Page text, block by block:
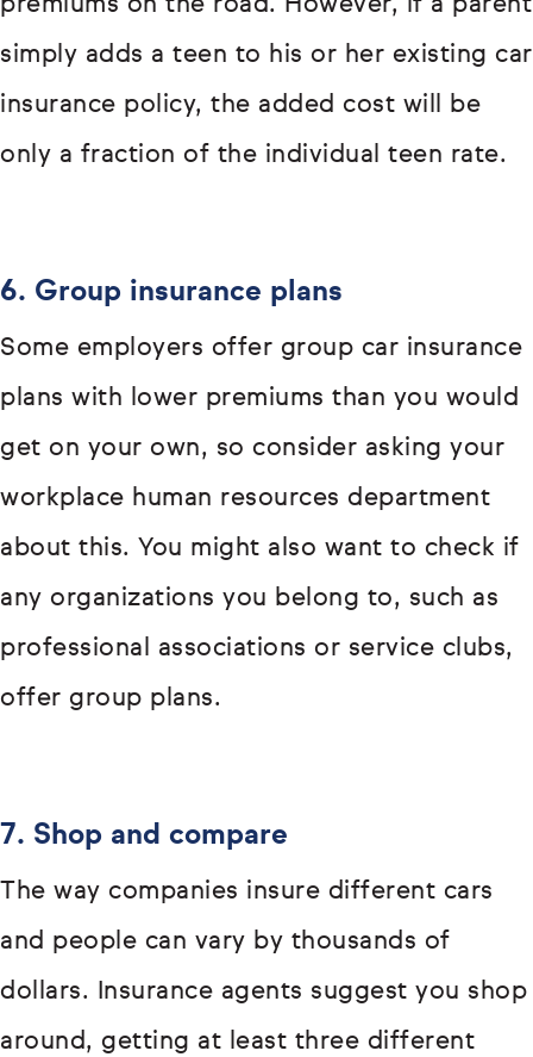
premiums on the road. However, if a parent
simply adds a teen to his or her existing car
insurance policy, the added cost will be
only a fraction of the individual teen rate.
6. Group insurance plans
Some employers offer group car insurance
plans with lower premiums than you would
get on your own, so consider asking your
workplace human resources department
about this. You might also want to check if
any organizations you belong to, such as
professional associations or service clubs,
offer group plans.
7. Shop and compare
The way companies insure different cars
and people can vary by thousands of
dollars. Insurance agents suggest you shop
around, getting at least three different